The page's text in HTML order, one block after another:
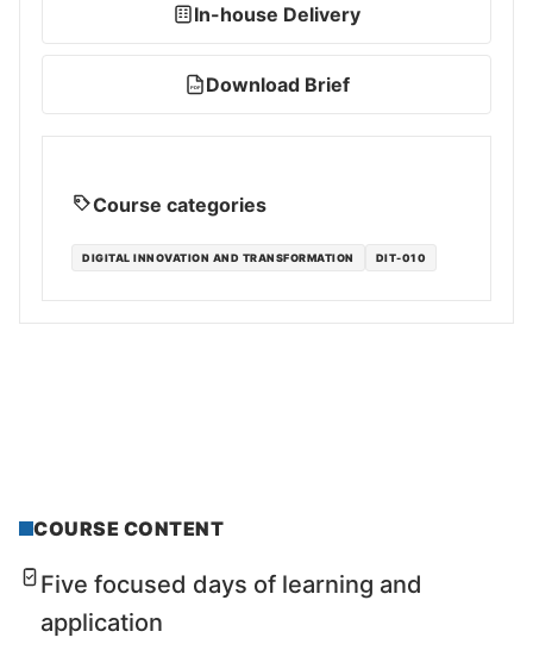
In-house Delivery
PDF Download Brief
Course categories
DIGITAL INNOVATION AND TRANSFORMATION DIT-010
COURSE CONTENT
Five focused days of learning and
application